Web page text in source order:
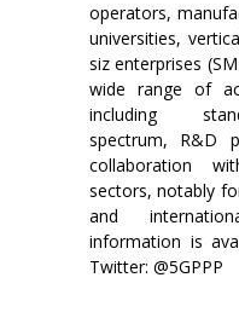
operators,
universities,
siz enterprises
wide range of
including
spectrum, R&D
collaboration
sectors, notably
and
information is
Twitter: @5GPPP